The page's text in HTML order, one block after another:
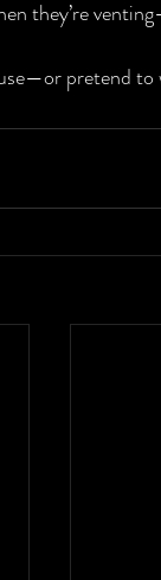
they’re
pretend to